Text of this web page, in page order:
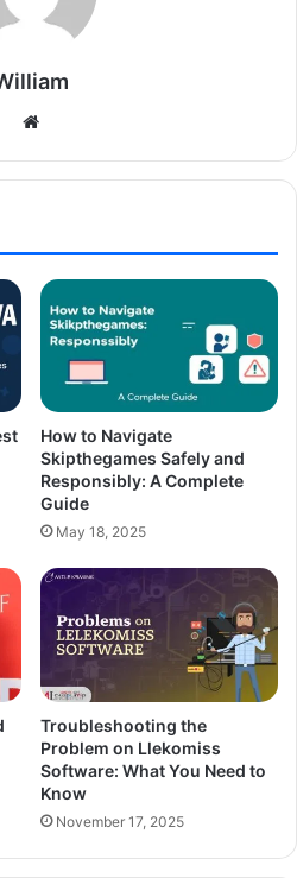
How to Navigate
Skipthegames Safely and
Responsibly: A Complete
Guide
May 18, 2025
Troubleshooting the
Problem on Llekomiss
Software: What You Need to
Know
November 17, 2025